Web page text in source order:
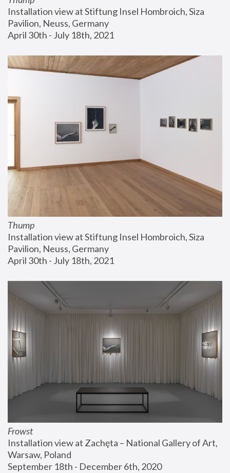
Installation view at Stiftung Insel Hombroich, Siza
Pavilion, Neuss, Germany
April 30th - July 18th, 2021
Thump
Installation view at Stiftung Insel Hombroich, Siza
Pavilion, Neuss, Germany
April 30th - July 18th, 2021
Frowst
Installation view at Zachęta – National Gallery of Art,
Warsaw, Poland
September 18th - December 6th, 2020